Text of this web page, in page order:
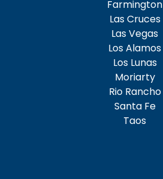
Farmington
Las Cruces
Las Vegas
Los Alamos
Los Lunas
Moriarty
Rio Rancho
Santa Fe
Taos